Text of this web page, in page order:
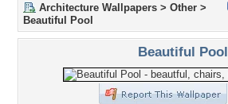
Architecture Wallpapers > Other >
Beautiful Pool
Beautiful Pool